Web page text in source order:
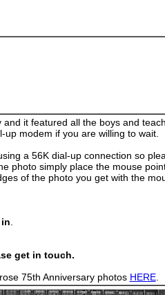
it featured all the boys and
modem if you are willing to wait.
a 56K dial-up connection so
photo simply place the mouse
of the photo you get with the
get in touch.
75th Anniversary photos HERE.